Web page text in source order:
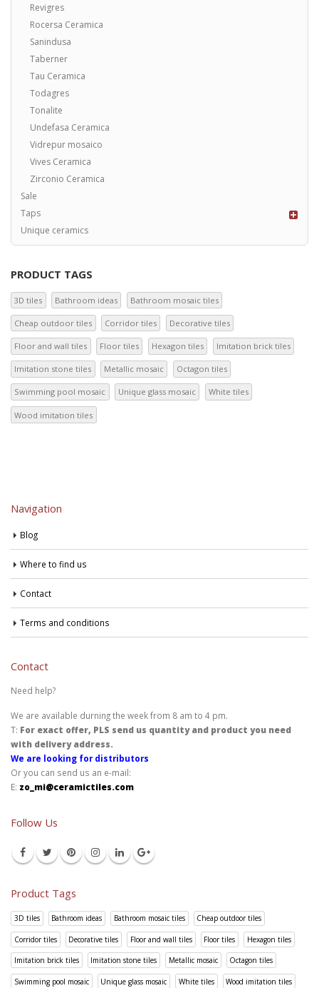
Revigres
Rocersa Ceramica
Sanindusa
Taberner
Tau Ceramica
Todagres
Tonalite
Undefasa Ceramica
Vidrepur mosaico
Vives Ceramica
Zirconio Ceramica
Sale
Taps
Unique ceramics
PRODUCT TAGS
3D tiles Bathroom ideas Bathroom mosaic tiles
Cheap outdoor tiles Corridor tiles Decorative tiles
Floor and wall tiles Floor tiles Hexagon tiles Imitation brick tiles
Imitation stone tiles Metallic mosaic Octagon tiles
Swimming pool mosaic Unique glass mosaic White tiles
Wood imitation tiles
Navigation
Blog
Where to find us
Contact
Terms and conditions
Contact
Need help?
We are available durning the week from 8 am to 4 pm.
T: For exact offer, PLS send us quantity and product you need
with delivery address.
We are looking for distributors
Or you can send us an e-mail:
E: zo_mi@ceramictiles.com
Follow Us
Product Tags
3D tiles Bathroom ideas Bathroom mosaic tiles Cheap outdoor tiles
Corridor tiles Decorative tiles Floor and wall tiles Floor tiles Hexagon tiles
Imitation brick tiles Imitation stone tiles Metallic mosaic Octagon tiles
Swimming pool mosaic Unique glass mosaic White tiles Wood imitation tiles